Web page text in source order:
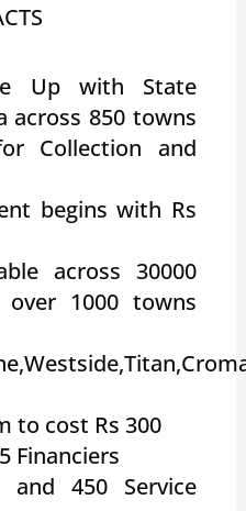
Up with State
across 850 towns
Collection and
begins with Rs
across 30000
1000 towns
to cost Rs 300
Financiers
and 450 Service